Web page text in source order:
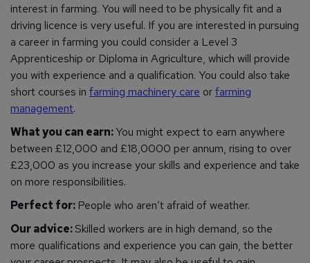
interest in farming. You will need to be physically fit and a
driving licence is very useful. If you are interested in pursuing
a career in farming you could consider a Level 3
Apprenticeship or Diploma in Agriculture, which will provide
you with experience and a qualification. You could also take
short courses in farming machinery care orfarming
management.
What you can earn:You might expect to earn anywhere
between £12,000 and £18,0000 per annum, rising to over
£23,000 as you increase your skills and experience and take
on more responsibilities.
Perfect for: People who aren’t afraid of weather.
Our advice:Skilled workers are in high demand, so the
more qualifications and experience you can gain, the better